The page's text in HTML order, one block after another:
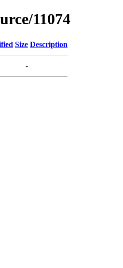
11074
Size Description
-